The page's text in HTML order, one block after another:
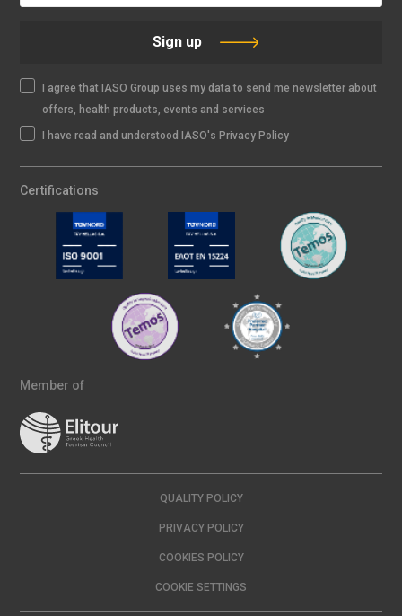
Sign up
I agree that IASO Group uses my data to send me newsletter about
offers, health products, events and services
I have read and understood IASO's Privacy Policy
Certifications
Member of
QUALITY POLICY
PRIVACY POLICY
COOKIES POLICY
COOKIE SETTINGS